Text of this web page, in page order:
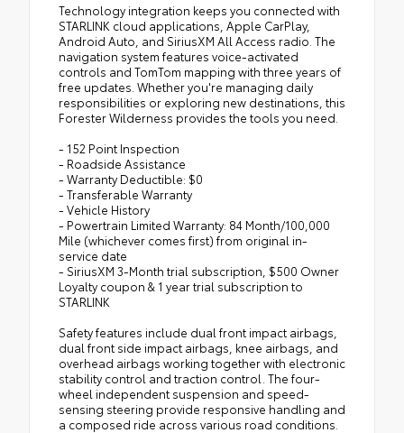
Technology integration keeps you connected with
STARLINK cloud applications, Apple CarPlay,
Android Auto, and SiriusXM All Access radio. The
navigation system features voice-activated
controls and TomTom mapping with three years of
free updates. Whether you're managing daily
responsibilities or exploring new destinations, this
Forester Wilderness provides the tools you need.
- 152 Point Inspection
- Roadside Assistance
- Warranty Deductible: $0
- Transferable Warranty
- Vehicle History
- Powertrain Limited Warranty: 84 Month/100,000
Mile (whichever comes first) from original in-
service date
- SiriusXM 3-Month trial subscription, $500 Owner
Loyalty coupon & 1 year trial subscription to
STARLINK
Safety features include dual front impact airbags,
dual front side impact airbags, knee airbags, and
overhead airbags working together with electronic
stability control and traction control. The four-
wheel independent suspension and speed-
sensing steering provide responsive handling and
a composed ride across various road conditions.